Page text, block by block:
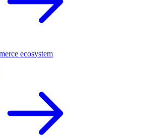
ecosystem